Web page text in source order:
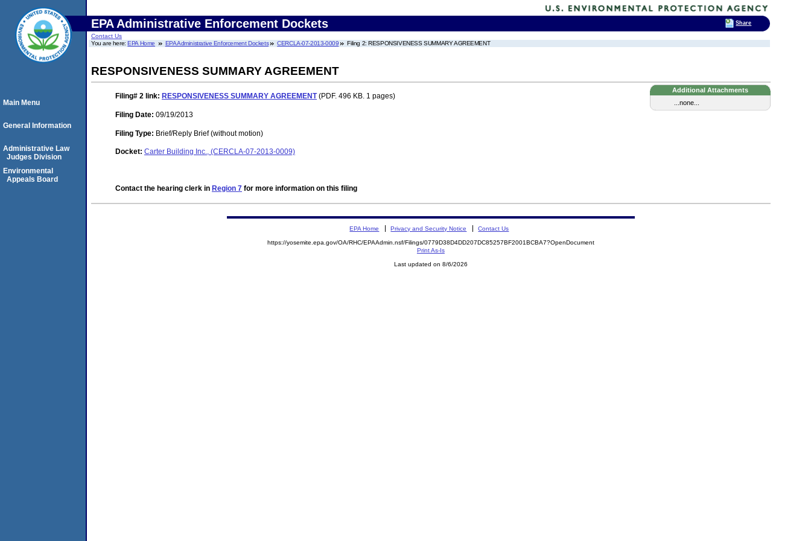
EPA Administrative Enforcement Dockets
Contact Us
You are here:EPA Home EPA Administrative Enforcement Dockets CERCLA-07-2013-0009 Filing 2: RESPONSIVENESS SUMMARY AGREEMENT
RESPONSIVENESS SUMMARY AGREEMENT
Additional Attachments
...none...
Filing# 2 link: RESPONSIVENESS SUMMARY AGREEMENT(PDF. 496 KB. 1 pages)
Filing Date: 09/19/2013
Filing Type: Brief/Reply Brief (without motion)
Docket: Carter Building Inc., (CERCLA-07-2013-0009)
Contact the hearing clerk in Region 7 for more information on this filing
Main Menu
General Information
Administrative Law
Judges Division
Environmental
Appeals Board
EPA Home Privacy and Security Notice Contact Us
https://yosemite.epa.gov/OA/RHC/EPAAdmin.nsf/Filings/0779D38D4DD207DC85257BF2001BCBA7?OpenDocument
Print As-Is
Last updated on 8/6/2026
Share